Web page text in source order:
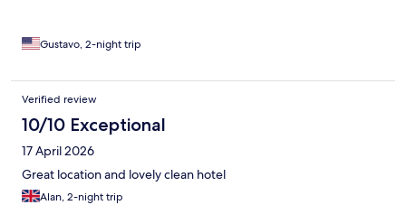
Gustavo, 2-night trip
Verified review
10/10 Exceptional
17 April 2026
Great location and lovely clean hotel
Alan, 2-night trip